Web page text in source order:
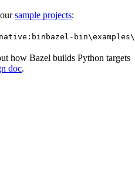
sample projects:
bazel-
how Bazel builds Python targets
doc.